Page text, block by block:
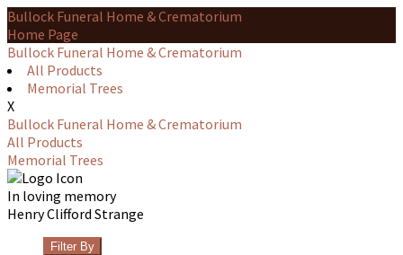
Bullock Funeral Home & Crematorium
Home Page
Bullock Funeral Home & Crematorium
All Products
Memorial Trees
X
Bullock Funeral Home & Crematorium
All Products
Memorial Trees
In loving memory
Henry Clifford Strange
Filter By